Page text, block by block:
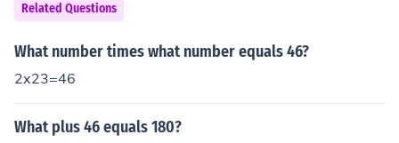
Related Questions
What number times what number equals 46?
2x23=46
What plus 46 equals 180?